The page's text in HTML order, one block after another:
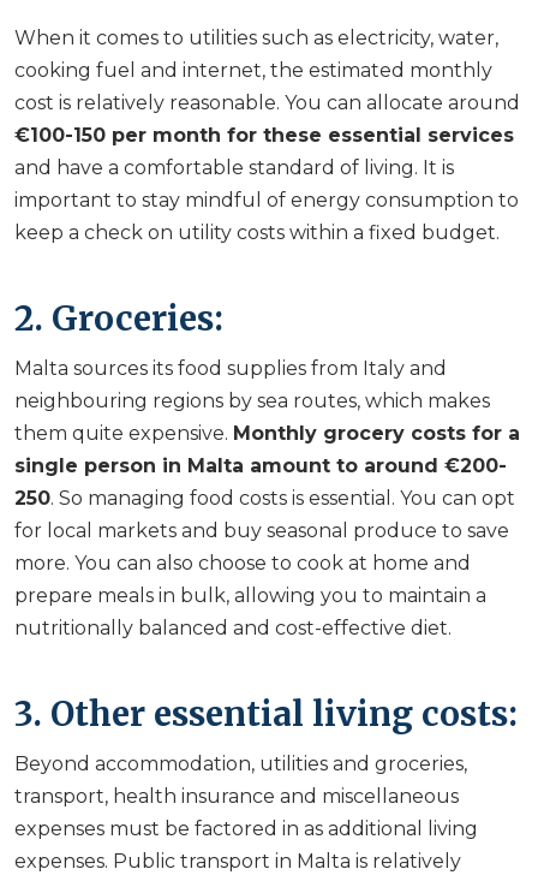
When it comes to utilities such as electricity, water,
cooking fuel and internet, the estimated monthly
cost is relatively reasonable. You can allocate around
€100-150 per month for these essential services
and have a comfortable standard of living. It is
important to stay mindful of energy consumption to
keep a check on utility costs within a fixed budget.
2. Groceries:
Malta sources its food supplies from Italy and
neighbouring regions by sea routes, which makes
them quite expensive. Monthly grocery costs for a
single person in Malta amount to around €200-
250. So managing food costs is essential. You can opt
for local markets and buy seasonal produce to save
more. You can also choose to cook at home and
prepare meals in bulk, allowing you to maintain a
nutritionally balanced and cost-effective diet.
3. Other essential living costs:
Beyond accommodation, utilities and groceries,
transport, health insurance and miscellaneous
expenses must be factored in as additional living
expenses. Public transport in Malta is relatively